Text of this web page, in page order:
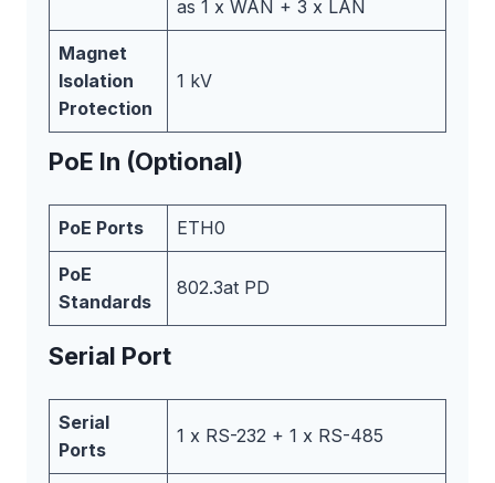
as 1 x WAN + 3 x LAN
Magnet
Isolation
Protection
1 kV
PoE In (Optional)
PoE Ports ETH0
PoE
Standards
802.3at PD
Serial Port
Serial
Ports
1 x RS-232 + 1 x RS-485